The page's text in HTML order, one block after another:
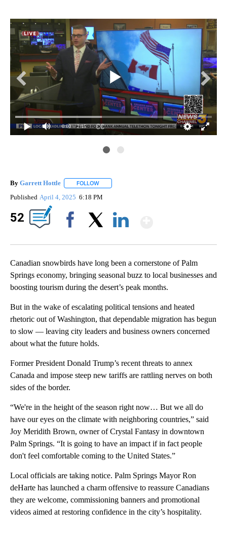
0:00 / 2:15
By Garrett Hottle FOLLOW
Published April 4, 2025 6:18 PM
52
Canadian snowbirds have long been a cornerstone of Palm
Springs economy, bringing seasonal buzz to local businesses and
boosting tourism during the desert’s peak months.
But in the wake of escalating political tensions and heated
rhetoric out of Washington, that dependable migration has begun
to slow — leaving city leaders and business owners concerned
about what the future holds.
Former President Donald Trump’s recent threats to annex
Canada and impose steep new tariffs are rattling nerves on both
sides of the border.
“We're in the height of the season right now… But we all do
have our eyes on the climate with neighboring countries,” said
Joy Meridith Brown, owner of Crystal Fantasy in downtown
Palm Springs. “It is going to have an impact if in fact people
don't feel comfortable coming to the United States.”
Local officials are taking notice. Palm Springs Mayor Ron
deHarte has launched a charm offensive to reassure Canadians
they are welcome, commissioning banners and promotional
videos aimed at restoring confidence in the city’s hospitality.